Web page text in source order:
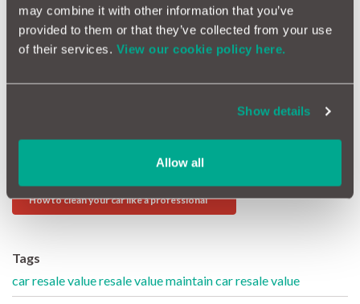
may combine it with other information that you’ve
provided to them or that they’ve collected from your use
of their services. View our cookie policy here.
Show details
Allow all
Looking after your car could not be simpler. It really is sticking
to the absolute basics of car care, which means that the next
owner will be happy to take it on and pay the true market value.
More Value Advice
How Potholes can cost you a fortune
How to clean your car like a professional
Tags
car resale valueresale valuemaintain car resale value